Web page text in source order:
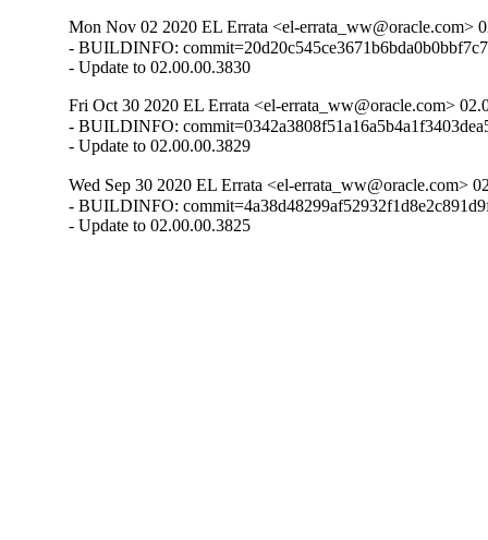
Mon Nov 02 2020 EL Errata <el-errata_ww@oracle.com>
- BUILDINFO:
- Update to 02.00.00.3830
Fri Oct 30 2020 EL Errata <el-errata_ww@oracle.com>
- BUILDINFO:
- Update to 02.00.00.3829
Wed Sep 30 2020 EL Errata <el-errata_ww@oracle.com>
- BUILDINFO:
- Update to 02.00.00.3825